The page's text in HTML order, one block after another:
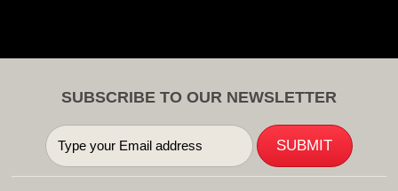
SUBSCRIBE TO OUR NEWSLETTER